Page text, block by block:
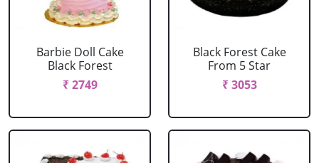
Barbie Doll Cake
Black Forest
₹ 2749
Black Forest Cake
From 5 Star
₹ 3053